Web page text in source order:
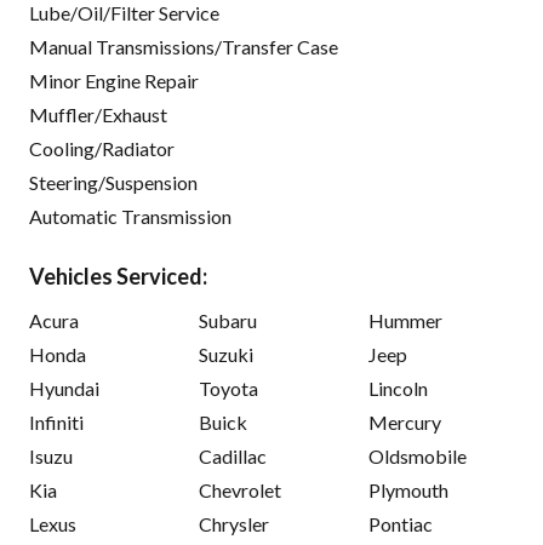
Lube/Oil/Filter Service
Manual Transmissions/Transfer Case
Minor Engine Repair
Muffler/Exhaust
Cooling/Radiator
Steering/Suspension
Automatic Transmission
Vehicles Serviced:
Acura
Honda
Hyundai
Infiniti
Isuzu
Kia
Lexus
Subaru
Suzuki
Toyota
Buick
Cadillac
Chevrolet
Chrysler
Hummer
Jeep
Lincoln
Mercury
Oldsmobile
Plymouth
Pontiac